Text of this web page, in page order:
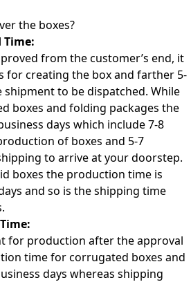
the boxes?
from the customer’s end, it
for creating the box and farther 5-
shipment to be dispatched. While
boxes and folding packages the
days which include 7-8
of boxes and 5-7
to arrive at your doorstep.
boxes the production time is
and so is the shipping time
for production after the approval
time for corrugated boxes and
days whereas shipping